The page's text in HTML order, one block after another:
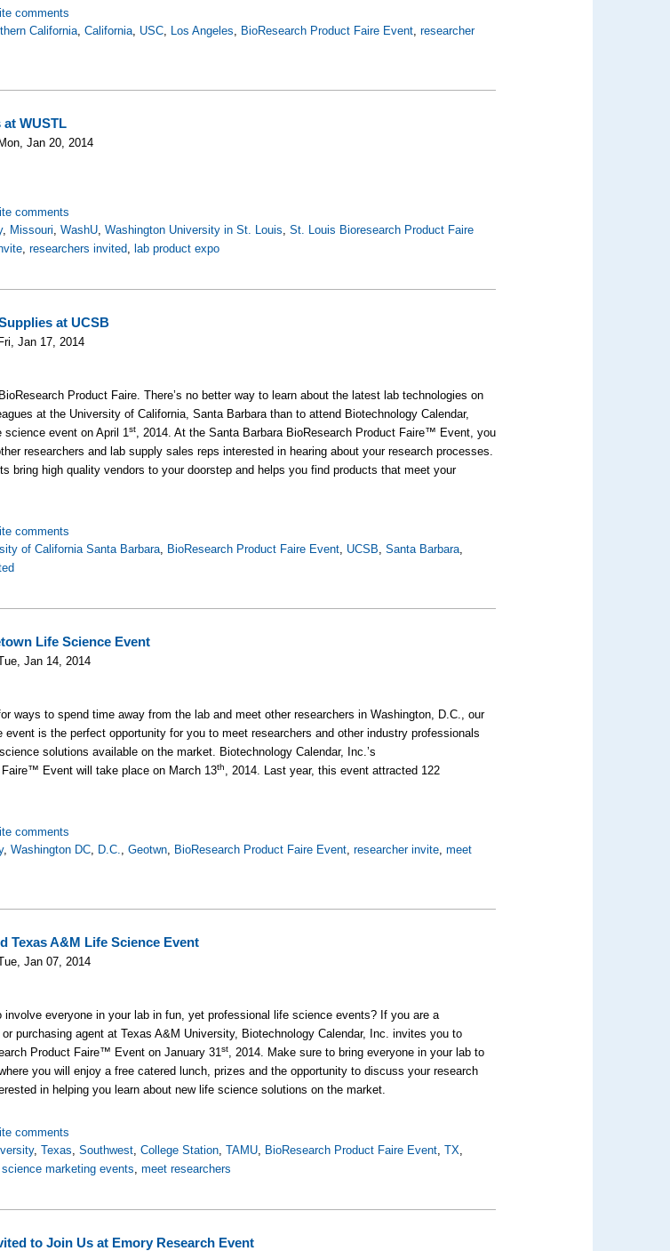
comments
California,California, USC, Los Angeles, BioResearch Product Faire Event,researcher
at WUSTL
Jan 20, 2014
comments
, Missouri,WashU,Washington University in St. Louis,St. Louis Bioresearch Product Faire
,researchers invited, lab product expo
at UCSB
Jan 17, 2014
Product Faire. There’s no better way to learn about the latest lab technologies on
at the University of California, Santa Barbara than to attend Biotechnology Calendar,
science event on April 1st, 2014. At the Santa Barbara BioResearch Product Faire™ Event, you
researchers and lab supply sales reps interested in hearing about your research processes.
bring high quality vendors to your doorstep and helps you find products that meet your
comments
of California Santa Barbara, BioResearch Product Faire Event, UCSB,Santa Barbara,
Life Science Event
Jan 14, 2014
ways to spend time away from the lab and meet other researchers in Washington, D.C., our
is the perfect opportunity for you to meet researchers and other industry professionals
solutions available on the market. Biotechnology Calendar, Inc.’s
Event will take place on March 13th, 2014. Last year, this event attracted 122
comments
,Washington DC, D.C.,Geotwn, BioResearch Product Faire Event,researcher invite,meet
Texas A&M Life Science Event
Jan 07, 2014
involve everyone in your lab in fun, yet professional life science events? If you are a
purchasing agent at Texas A&M University, Biotechnology Calendar, Inc. invites you to
Product Faire™ Event on January 31st, 2014. Make sure to bring everyone in your lab to
you will enjoy a free catered lunch, prizes and the opportunity to discuss your research
in helping you learn about new life science solutions on the market.
comments
,Texas,Southwest,College Station,TAMU, BioResearch Product Faire Event,TX,
science marketing events,meet researchers
to Join Us at Emory Research Event